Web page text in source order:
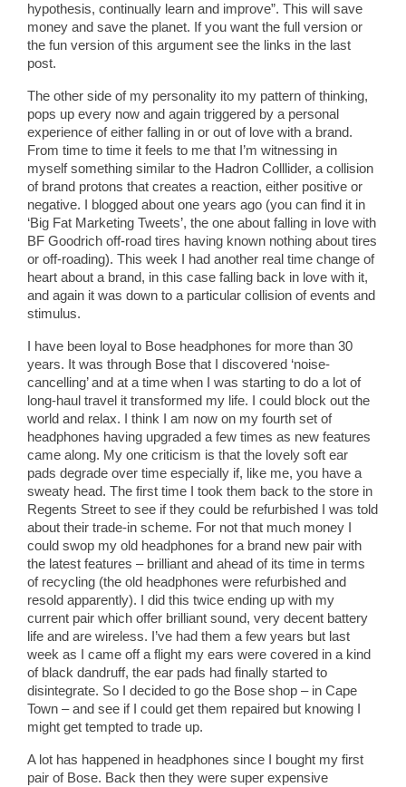
hypothesis, continually learn and improve”. This will save
money and save the planet. If you want the full version or
the fun version of this argument see the links in the last
post.
The other side of my personality ito my pattern of thinking,
pops up every now and again triggered by a personal
experience of either falling in or out of love with a brand.
From time to time it feels to me that I’m witnessing in
myself something similar to the Hadron Colllider, a collision
of brand protons that creates a reaction, either positive or
negative. I blogged about one years ago (you can find it in
‘Big Fat Marketing Tweets’, the one about falling in love with
BF Goodrich off-road tires having known nothing about tires
or off-roading). This week I had another real time change of
heart about a brand, in this case falling back in love with it,
and again it was down to a particular collision of events and
stimulus.
I have been loyal to Bose headphones for more than 30
years. It was through Bose that I discovered ‘noise-
cancelling’ and at a time when I was starting to do a lot of
long-haul travel it transformed my life. I could block out the
world and relax. I think I am now on my fourth set of
headphones having upgraded a few times as new features
came along. My one criticism is that the lovely soft ear
pads degrade over time especially if, like me, you have a
sweaty head. The first time I took them back to the store in
Regents Street to see if they could be refurbished I was told
about their trade-in scheme. For not that much money I
could swop my old headphones for a brand new pair with
the latest features – brilliant and ahead of its time in terms
of recycling (the old headphones were refurbished and
resold apparently). I did this twice ending up with my
current pair which offer brilliant sound, very decent battery
life and are wireless. I’ve had them a few years but last
week as I came off a flight my ears were covered in a kind
of black dandruff, the ear pads had finally started to
disintegrate. So I decided to go the Bose shop – in Cape
Town – and see if I could get them repaired but knowing I
might get tempted to trade up.
A lot has happened in headphones since I bought my first
pair of Bose. Back then they were super expensive